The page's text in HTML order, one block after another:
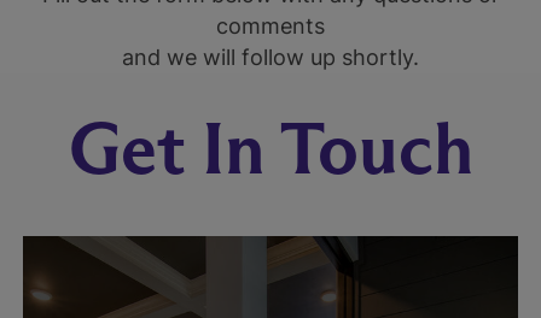
comments
and we will follow up shortly.
Get In Touch